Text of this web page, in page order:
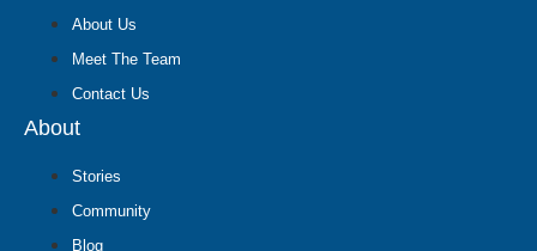
About Us
Meet The Team
Contact Us
About
Stories
Community
Blog